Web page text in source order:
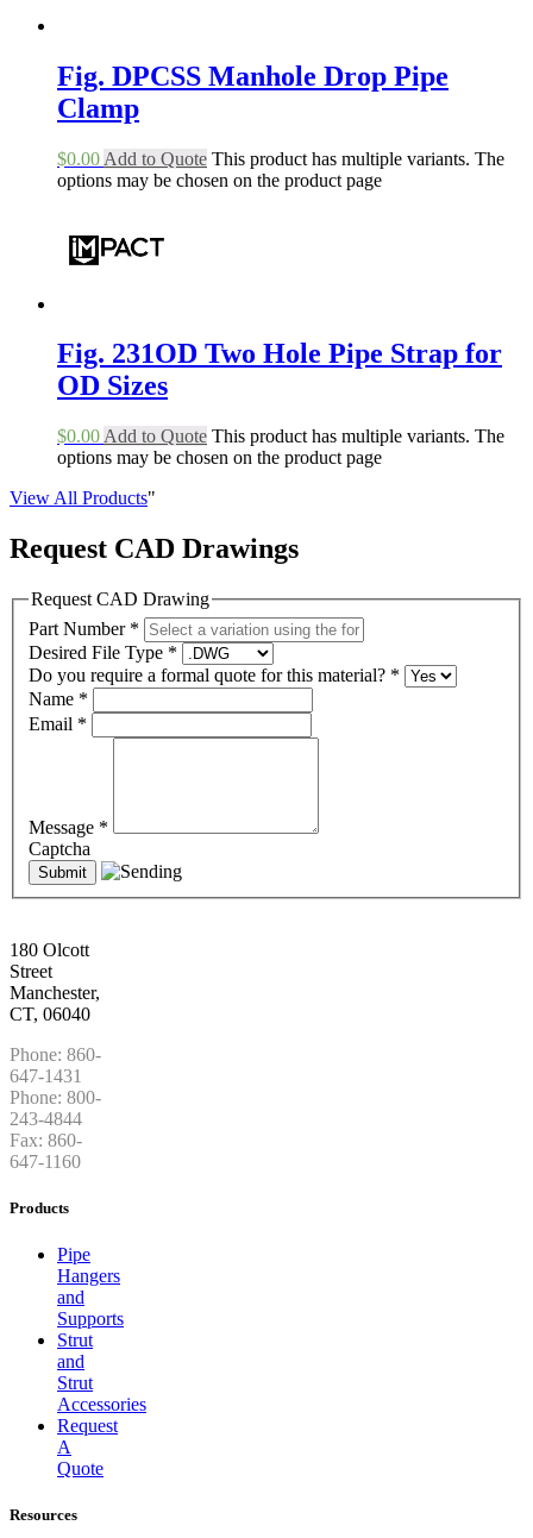
Fig. DPCSS Manhole Drop Pipe
Clamp
$0.00 Add to Quote This product has multiple variants. The
options may be chosen on the product page
Fig. 231OD Two Hole Pipe Strap for
OD Sizes
$0.00 Add to Quote This product has multiple variants. The
options may be chosen on the product page
View All Products"
Request CAD Drawings
Request CAD Drawing
Part Number *
Desired File Type *
Do you require a formal quote for this material? *
Name *
Email *
Message *
Captcha
180 Olcott
Street
Manchester,
CT, 06040
Phone: 860-
647-1431
Phone: 800-
243-4844
Fax: 860-
647-1160
Products
Pipe
Hangers
and
Supports
Strut
and
Strut
Accessories
Request
A
Quote
Resources